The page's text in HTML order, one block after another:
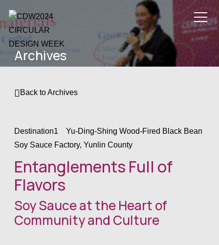
Circular Design
Week 2024/
CDW24 Theme
How can I join
CDW24?/CDW24
Organizers/
Contact/
Archives2024
Archives
Back to Archives
Destination1 Yu-Ding-Shing Wood-Fired Black Bean
Soy Sauce Factory, Yunlin County
Entanglements Full of
Flavors
Soy Sauce at the Heart of
Community and Culture